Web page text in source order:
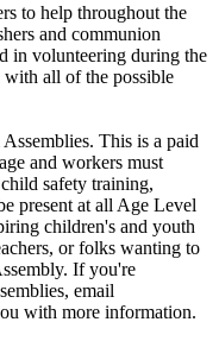
to help throughout the
and communion
in volunteering during the
with all of the possible
This is a paid
and workers must
safety training,
present at all Age Level
children's and youth
or folks wanting to
If you're
email
with more information.